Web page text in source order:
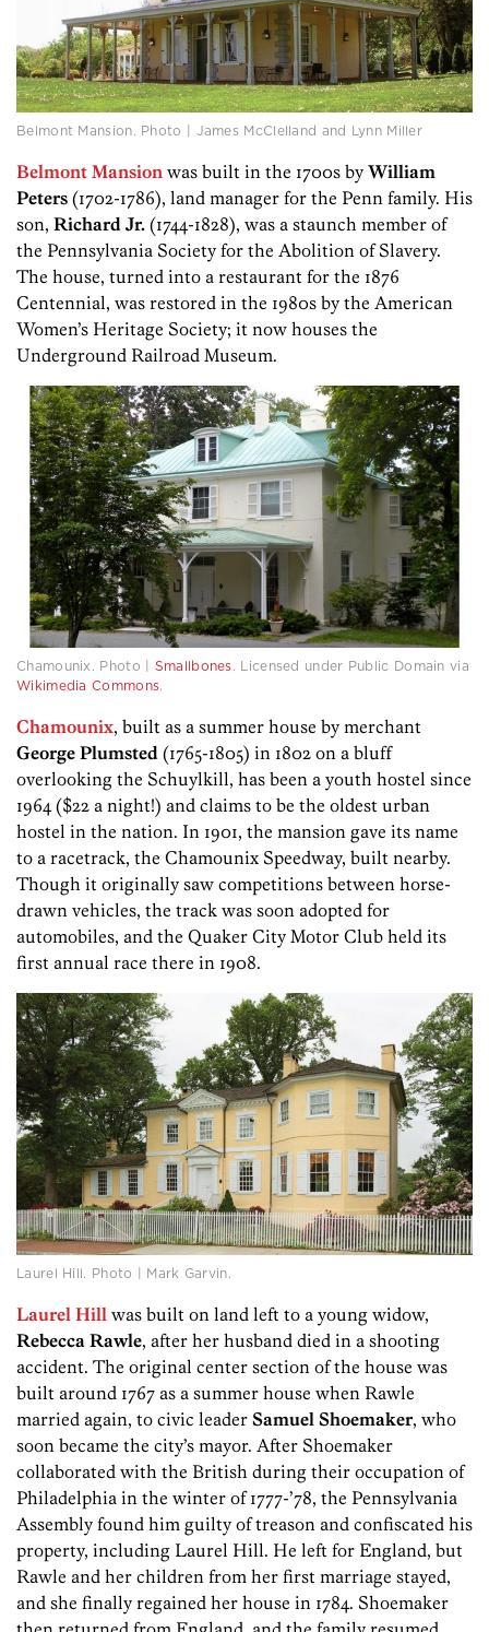
Belmont Mansion. Photo | James McClelland and Lynn Miller
Belmont Mansion was built in the 1700s by William
Peters (1702-1786), land manager for the Penn family. His
son, Richard Jr. (1744-1828), was a staunch member of
the Pennsylvania Society for the Abolition of Slavery.
The house, turned into a restaurant for the 1876
Centennial, was restored in the 1980s by the American
Women’s Heritage Society; it now houses the
Underground Railroad Museum.
Chamounix. Photo | Smallbones. Licensed under Public Domain via
Wikimedia Commons.
Chamounix, built as a summer house by merchant
George Plumsted (1765-1805) in 1802 on a bluff
overlooking the Schuylkill, has been a youth hostel since
1964 ($22 a night!) and claims to be the oldest urban
hostel in the nation. In 1901, the mansion gave its name
to a racetrack, the Chamounix Speedway, built nearby.
Though it originally saw competitions between horse-
drawn vehicles, the track was soon adopted for
automobiles, and the Quaker City Motor Club held its
first annual race there in 1908.
Laurel Hill. Photo | Mark Garvin.
Laurel Hill was built on land left to a young widow,
Rebecca Rawle, after her husband died in a shooting
accident. The original center section of the house was
built around 1767 as a summer house when Rawle
married again, to civic leader Samuel Shoemaker, who
soon became the city’s mayor. After Shoemaker
collaborated with the British during their occupation of
Philadelphia in the winter of 1777-’78, the Pennsylvania
Assembly found him guilty of treason and confiscated his
property, including Laurel Hill. He left for England, but
Rawle and her children from her first marriage stayed,
and she finally regained her house in 1784. Shoemaker